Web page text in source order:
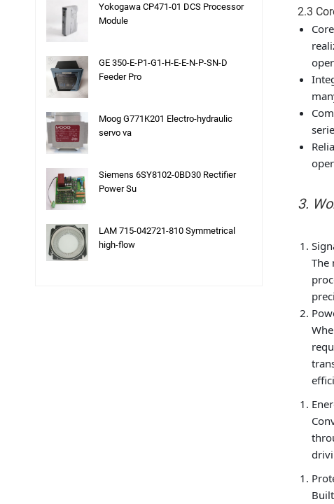
2.3
3.
The
Yokogawa CP471-01 DCS Processor
Module
GE 350-E-P1-G1-H-E-E-N-P-SN-D
Feeder Pro
Moog G771K201 Electro-hydraulic
servo va
Siemens 6SY8102-0BD30 Rectifier
Power Su
LAM 715-042721-810 Symmetrical
high-flow